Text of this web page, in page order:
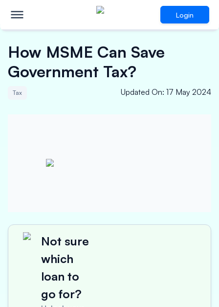
Login
How MSME Can Save
Government Tax?
Tax Updated On: 17 May 2024
Not sure
which
loan to
go for?